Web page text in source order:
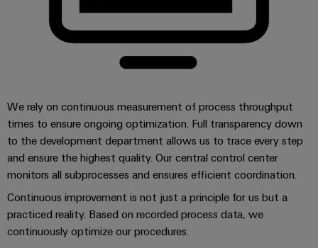
treatment
&
Wastewater
for
the
water
and
wastewater
industry
Wind
Energy
Operational
Software
Markers
Industry
light
Cabinet
infrastructure
Assembly
We rely on continuous measurement of process throughput
times to ensure ongoing optimization. Full transparency down
to the development department allows us to trace every step
and ensure the highest quality. Our central control center
monitors all subprocesses and ensures efficient coordination.
Continuous improvement is not just a principle for us but a
practiced reality. Based on recorded process data, we
continuously optimize our procedures.